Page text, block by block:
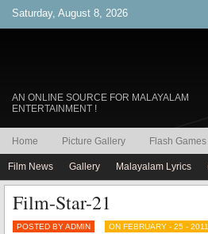
Saturday, August 8, 2026
AN ONLINE SOURCE FOR MALAYALAM
ENTERTAINMENT !
Home Picture Gallery Flash Games
Film News Gallery Malayalam Lyrics
Film-Star-21
POSTED BY ADMIN ON FEBRUARY - 25 - 2011